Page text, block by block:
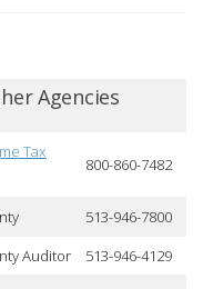
Agencies
Tax
800-860-7482
513-946-7800
Auditor
513-946-4129